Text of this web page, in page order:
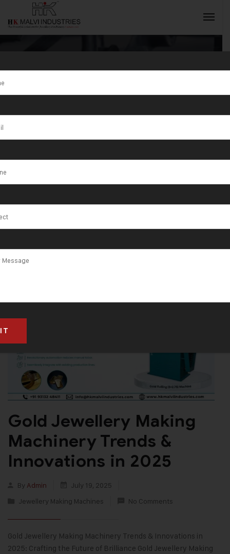
Tag:Key
Categories of
Gold Jewellery
Making
Machines in
2025
Gold Jewellery Making
Machinery Trends &
Innovations in 2025
By Admin
July 19, 2025
Jewellery Making Machines
No Comments
Gold Jewellery Making Machinery Trends & Innovations in
2025: Crafting the Future of Brilliance Gold Jewellery Making
INQUIRY NOW